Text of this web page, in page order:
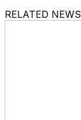
RELATED NEWS